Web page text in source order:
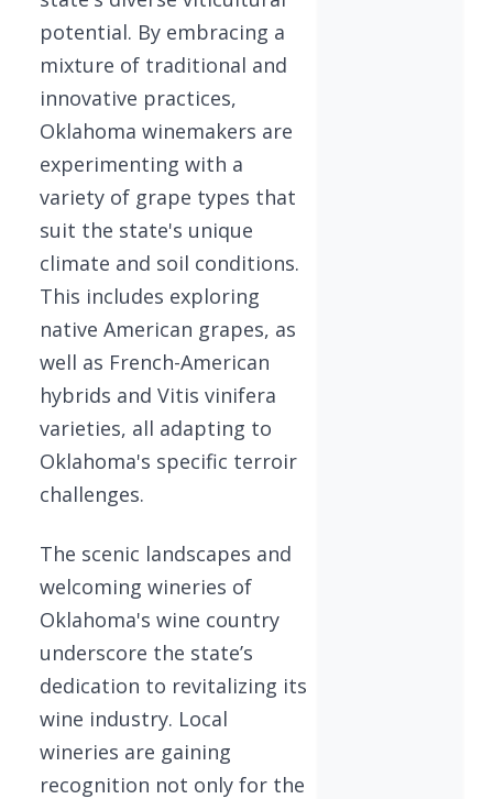
potential. By embracing a
mixture of traditional and
innovative practices,
Oklahoma winemakers are
experimenting with a
variety of grape types that
suit the state's unique
climate and soil conditions.
This includes exploring
native American grapes, as
well as French-American
hybrids and Vitis vinifera
varieties, all adapting to
Oklahoma's specific terroir
challenges.
The scenic landscapes and
welcoming wineries of
Oklahoma's wine country
underscore the state’s
dedication to revitalizing its
wine industry. Local
wineries are gaining
recognition not only for the